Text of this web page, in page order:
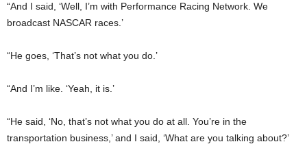
“And I said, ‘Well, I’m with Performance Racing Network. We
broadcast NASCAR races.’
“He goes, ‘That’s not what you do.’
“And I’m like. ‘Yeah, it is.’
“He said, ‘No, that’s not what you do at all. You’re in the
transportation business,’ and I said, ‘What are you talking about?’